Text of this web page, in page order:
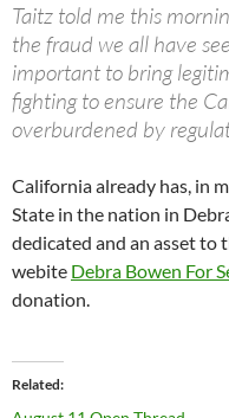
Taitz told me this
the fraud we all have
important to bring
fighting to ensure the
overburdened by
California already has, in
State in the nation in
dedicated and an asset to
webite Debra Bowen For
donation.
Related